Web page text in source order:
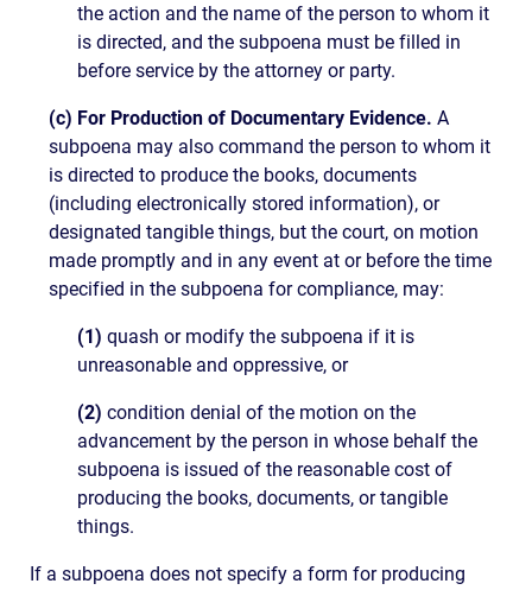
the action and the name of the person to whom it
is directed, and the subpoena must be filled in
before service by the attorney or party.
(c) For Production of Documentary Evidence. A
subpoena may also command the person to whom it
is directed to produce the books, documents
(including electronically stored information), or
designated tangible things, but the court, on motion
made promptly and in any event at or before the time
specified in the subpoena for compliance, may:
(1) quash or modify the subpoena if it is
unreasonable and oppressive, or
(2) condition denial of the motion on the
advancement by the person in whose behalf the
subpoena is issued of the reasonable cost of
producing the books, documents, or tangible
things.
If a subpoena does not specify a form for producing